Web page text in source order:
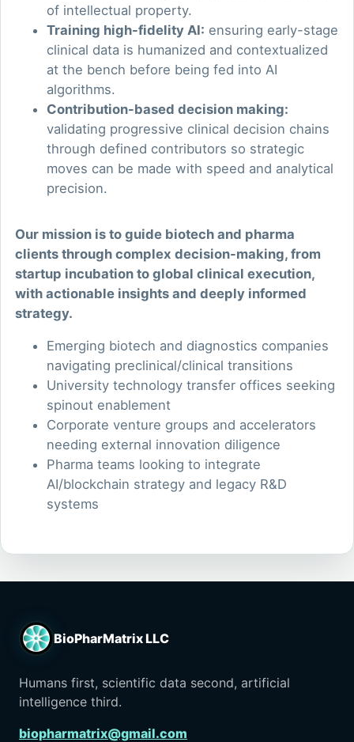
of intellectual property.
Training high-fidelity AI: ensuring early-stage
clinical data is humanized and contextualized
at the bench before being fed into AI
algorithms.
Contribution-based decision making:
validating progressive clinical decision chains
through defined contributors so strategic
moves can be made with speed and analytical
precision.
Our mission is to guide biotech and pharma
clients through complex decision-making, from
startup incubation to global clinical execution,
with actionable insights and deeply informed
strategy.
Emerging biotech and diagnostics companies
navigating preclinical/clinical transitions
University technology transfer offices seeking
spinout enablement
Corporate venture groups and accelerators
needing external innovation diligence
Pharma teams looking to integrate
AI/blockchain strategy and legacy R&D
systems
BioPharMatrix LLC
Humans first, scientific data second, artificial
intelligence third.
biopharmatrix@gmail.com